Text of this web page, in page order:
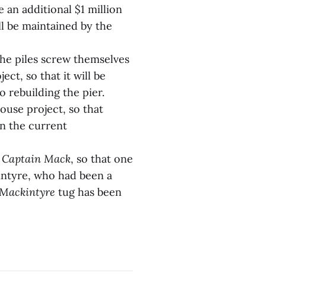
an additional $1 million
be maintained by the
piles screw themselves
so that it will be
rebuilding the pier.
project, so that
the current
Captain Mack, so that one
who had been a
tug has been